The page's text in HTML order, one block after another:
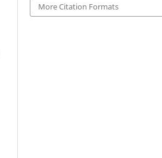
More Citation Formats